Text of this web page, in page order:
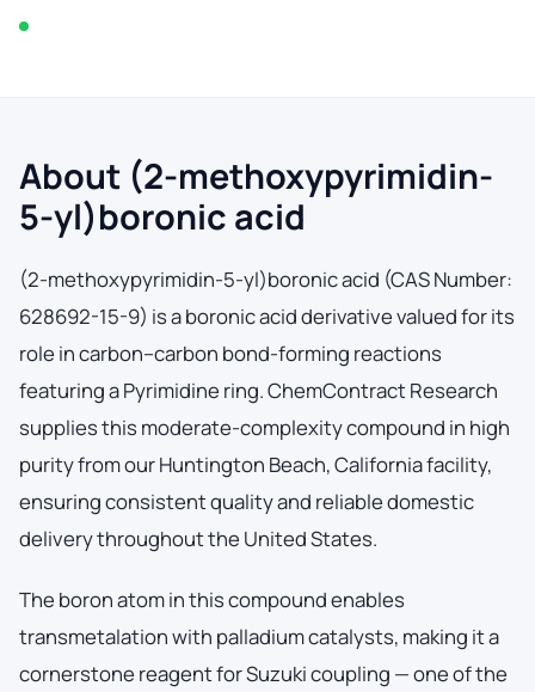
About (2-methoxypyrimidin-
5-yl)boronic acid
(2-methoxypyrimidin-5-yl)boronic acid (CAS Number:
628692-15-9) is a boronic acid derivative valued for its
role in carbon–carbon bond-forming reactions
featuring a Pyrimidine ring. ChemContract Research
supplies this moderate-complexity compound in high
purity from our Huntington Beach, California facility,
ensuring consistent quality and reliable domestic
delivery throughout the United States.
The boron atom in this compound enables
transmetalation with palladium catalysts, making it a
cornerstone reagent for Suzuki coupling — one of the